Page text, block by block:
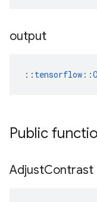
output
::
Public
AdjustContrast